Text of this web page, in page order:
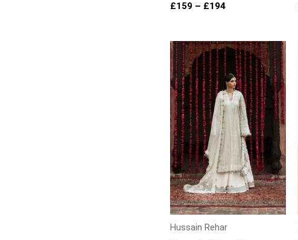
£159 – £194
Hussain Rehar
Price
range:
£134
through
£169